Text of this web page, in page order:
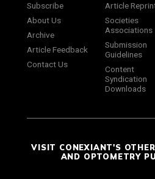
Subscribe
About Us
Archive
Article Feedback
Contact Us
Article
Societies
Associations
Submission
Guidelines
Content
Syndication
Downloads
VISIT CONEXIANT'S
AND OPTOMETRY